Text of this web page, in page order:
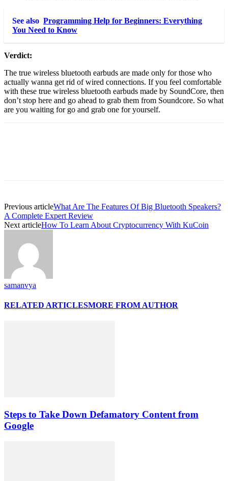
See also Programming Help for Beginners: Everything
You Need to Know
Verdict:
The true wireless bluetooth earbuds are made only for those who
actually wanna get rid of wired connections. If you feel comfortable
with these true wireless bluetooth earbuds made by SoundCore, then
don’t stop here and go ahead to grab them from Soundcore. So what
are you waiting for go and grab one for yourself.
Previous articleWhat Are The Features Of Big Bluetooth Speakers?
A Complete Expert Review
Next articleHow To Learn About Cryptocurrency With KuCoin
samanvya
RELATED ARTICLESMORE FROM AUTHOR
Steps to Take Down Defamatory Content from
Google